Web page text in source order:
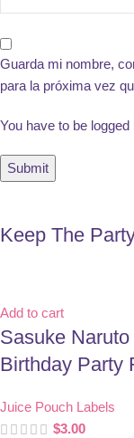
Guarda mi nombre,
para la próxima vez
You have to be
Keep The
Add to cart
Sasuke
Birthday Party
Juice Pouch Labels
$3.00